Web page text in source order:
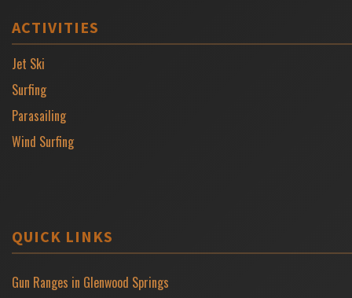
ACTIVITIES
Jet Ski
Surfing
Parasailing
Wind Surfing
QUICK LINKS
Gun Ranges in Glenwood Springs